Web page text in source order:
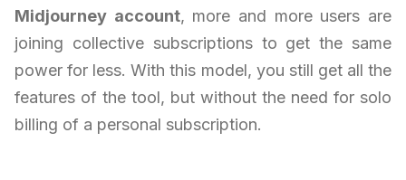
Midjourney account, more and more users are
joining collective subscriptions to get the same
power for less. With this model, you still get all the
features of the tool, but without the need for solo
billing of a personal subscription.